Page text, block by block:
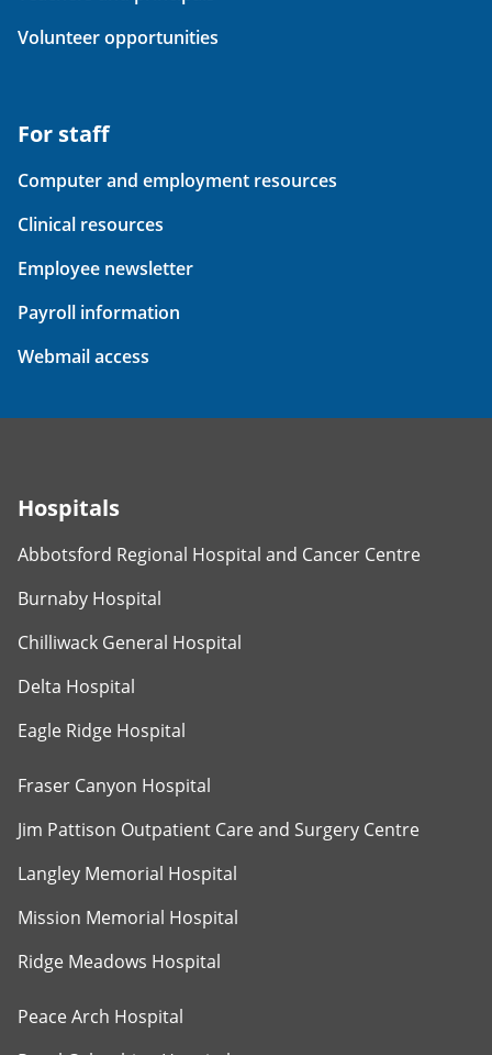
Volunteer opportunities
For staff
Computer and employment resources
Clinical resources
Employee newsletter
Payroll information
Webmail access
Hospitals
Abbotsford Regional Hospital and Cancer Centre
Burnaby Hospital
Chilliwack General Hospital
Delta Hospital
Eagle Ridge Hospital
Fraser Canyon Hospital
Jim Pattison Outpatient Care and Surgery Centre
Langley Memorial Hospital
Mission Memorial Hospital
Ridge Meadows Hospital
Peace Arch Hospital